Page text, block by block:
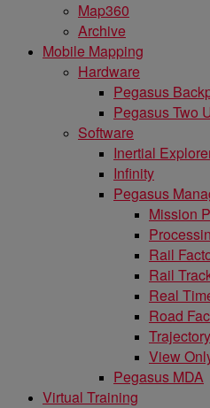
Map360
Archive
Mobile Mapping
Hardware
Pegasus
Pegasus Two
Software
Inertial
Infinity
Pegasus
Mission
Rail
Rail
Real
Road
View
Pegasus MDA
Virtual Training